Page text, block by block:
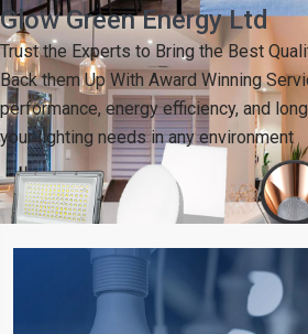
Glow Green Energy Ltd
Trust the Experts to Bring the Best
Back them Up With Award Winning
performance, energy efficiency, and
your lighting needs in any environment